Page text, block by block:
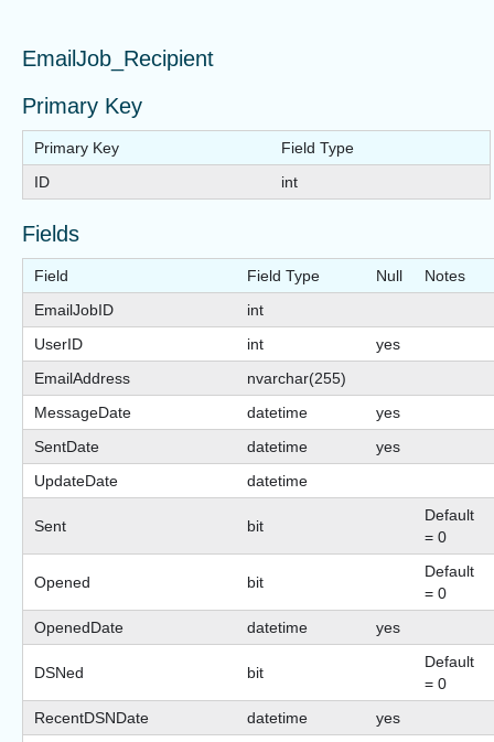
EmailJob_Recipient
Primary Key
Primary Key
Field Type
ID
int
Fields
Field Field Type Null
Notes
EmailJobID
int
UserID
int
yes
EmailAddress
nvarchar(255)
MessageDate
datetime
yes
SentDate
datetime
yes
UpdateDate
datetime
Sent bit
Default
= 0
Opened bit
Default
= 0
OpenedDate
datetime yes
DSNed bit
Default
= 0
RecentDSNDate
datetime
yes